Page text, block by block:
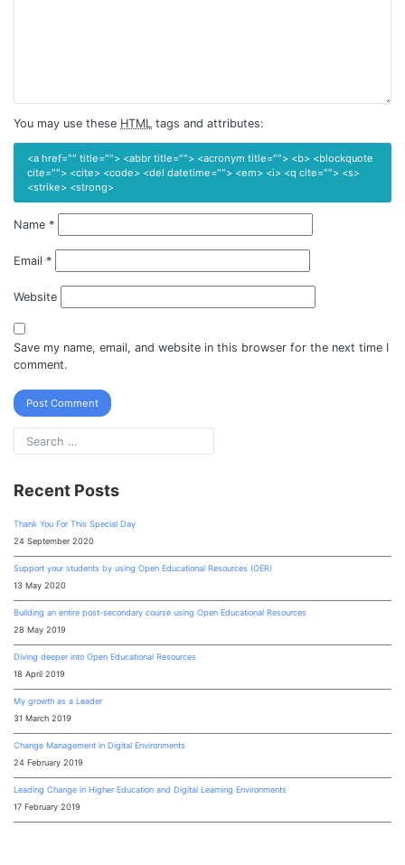
You may use these HTML tags and attributes:
<a href="" title=""> <abbr title=""> <acronym title=""> <b> <blockquote
cite=""> <cite> <code> <del datetime=""> <em> <i> <q cite=""> <s>
<strike> <strong>
Name *
Email *
Website
Save my name, email, and website in this browser for the next time I
comment.
Recent Posts
Thank You For This Special Day
24 September 2020
Support your students by using Open Educational Resources (OER)
13 May 2020
Building an entire post-secondary course using Open Educational Resources
28 May 2019
Diving deeper into Open Educational Resources
18 April 2019
My growth as a Leader
31 March 2019
Change Management in Digital Environments
24 February 2019
Leading Change in Higher Education and Digital Learning Environments
17 February 2019